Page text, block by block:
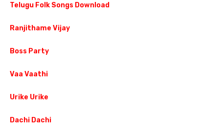
Telugu Folk Songs Download
Ranjithame Vijay
Boss Party
Vaa Vaathi
Urike Urike
Dachi Dachi